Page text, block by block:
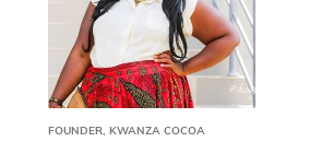
FOUNDER, KWANZA COCOA